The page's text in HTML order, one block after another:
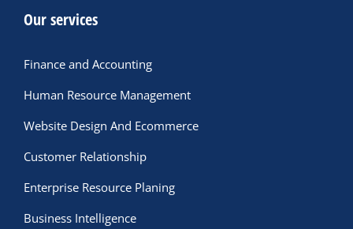
Our services
Finance and Accounting
Human Resource Management
Website Design And Ecommerce
Customer Relationship
Enterprise Resource Planing
Business Intelligence